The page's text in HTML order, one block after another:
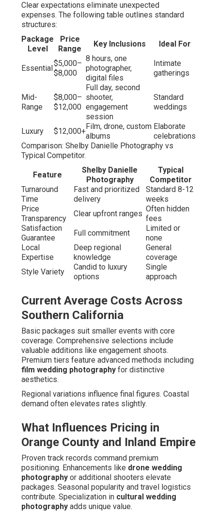
Clear expectations eliminate unexpected
expenses. The following table outlines standard
structures:
Package
Level
Price
Range
Key Inclusions Ideal For
Essential
$5,000–
$8,000
8 hours, one
photographer,
digital files
Intimate
gatherings
Mid-
Range
$8,000–
$12,000
Full day, second
shooter,
engagement
session
Standard
weddings
Luxury $12,000+
Film, drone, custom
albums
Elaborate
celebrations
Comparison: Shelby Danielle Photography vs
Typical Competitor.
Feature
Shelby Danielle
Photography
Typical
Competitor
Turnaround
Time
Fast and prioritized
delivery
Standard 8-12
weeks
Price
Transparency
Clear upfront ranges
Often hidden
fees
Satisfaction
Guarantee
Full commitment
Limited or
none
Local
Expertise
Deep regional
knowledge
General
coverage
Style Variety
Candid to luxury
options
Single
approach
Current Average Costs Across
Southern California
Basic packages suit smaller events with core
coverage. Comprehensive selections include
valuable additions like engagement shoots.
Premium tiers feature advanced methods including
film wedding photography for distinctive
aesthetics.
Regional variations influence final figures. Coastal
demand often elevates rates slightly.
What Influences Pricing in
Orange County and Inland Empire
Proven track records command premium
positioning. Enhancements like drone wedding
photography or additional shooters elevate
packages. Seasonal popularity and travel logistics
contribute. Specialization in cultural wedding
photography adds unique value.